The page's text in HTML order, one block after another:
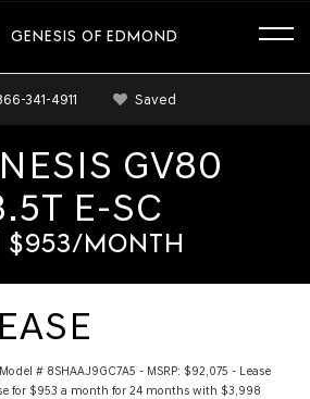
GENESIS OF EDMOND
341-4911 Saved
GV80
E-SC
$953/MONTH
# 8SHAAJ9GC7A5 - MSRP: $92,075 - Lease
for $953 a month for 24 months with $3,998